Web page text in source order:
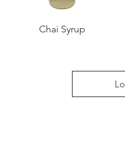
Chai Syrup